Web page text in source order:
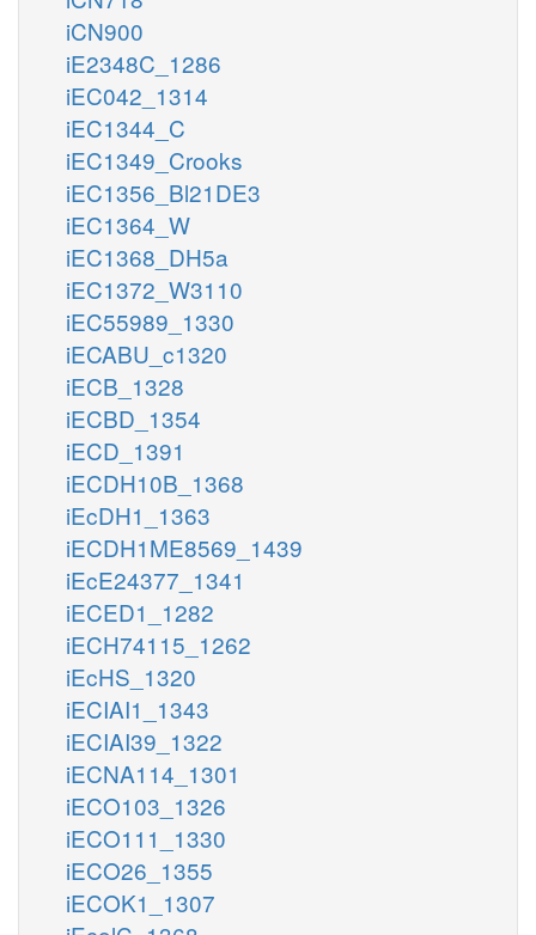
iCN900
iE2348C_1286
iEC042_1314
iEC1344_C
iEC1349_Crooks
iEC1356_Bl21DE3
iEC1364_W
iEC1368_DH5a
iEC1372_W3110
iEC55989_1330
iECABU_c1320
iECB_1328
iECBD_1354
iECD_1391
iECDH10B_1368
iEcDH1_1363
iECDH1ME8569_1439
iEcE24377_1341
iECED1_1282
iECH74115_1262
iEcHS_1320
iECIAI1_1343
iECIAI39_1322
iECNA114_1301
iECO103_1326
iECO111_1330
iECO26_1355
iECOK1_1307